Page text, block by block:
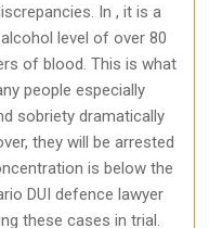
In , it is a
level of over 80
of blood. This is what
people especially
sobriety dramatically
they will be arrested
is below the
DUI defence lawyer
these cases in trial.